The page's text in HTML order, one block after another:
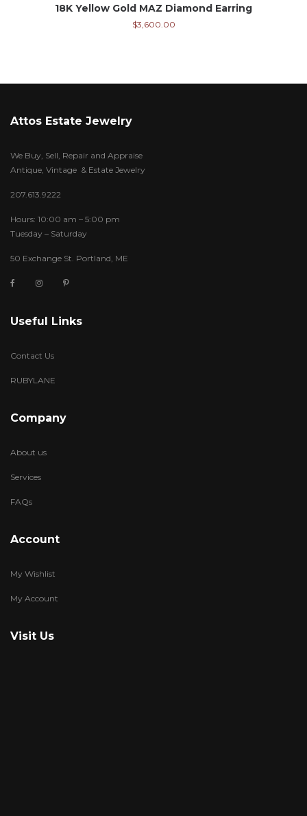
18K Yellow Gold MAZ Diamond Earring
$3,600.00
Attos Estate Jewelry
We Buy, Sell, Repair and Appraise
Antique, Vintage & Estate Jewelry
207.613.9222
Hours: 10:00 am – 5:00 pm
Tuesday – Saturday
50 Exchange St. Portland, ME
Useful Links
Contact Us
RUBYLANE
Company
About us
Services
FAQs
Account
My Wishlist
My Account
Visit Us